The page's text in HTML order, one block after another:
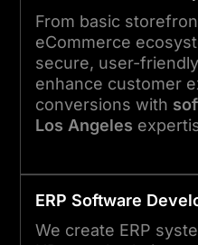
From basic
eCommerce
secure, user-
enhance customer
conversions with
Los Angeles
ERP Software
We create ERP